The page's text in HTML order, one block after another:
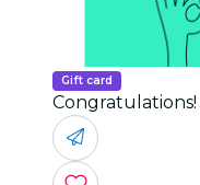
Gift card